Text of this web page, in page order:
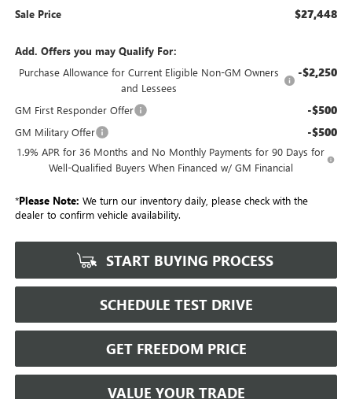
Sale Price $27,448
Add. Offers you may Qualify For:
Purchase Allowance for Current Eligible Non-GM Owners
and Lessees
-$2,250
GM First Responder Offer -$500
GM Military Offer -$500
1.9% APR for 36 Months and No Monthly Payments for 90 Days for
Well-Qualified Buyers When Financed w/ GM Financial
*Please Note: We turn our inventory daily, please check with the
dealer to confirm vehicle availability.
START BUYING PROCESS
SCHEDULE TEST DRIVE
GET FREEDOM PRICE
VALUE YOUR TRADE